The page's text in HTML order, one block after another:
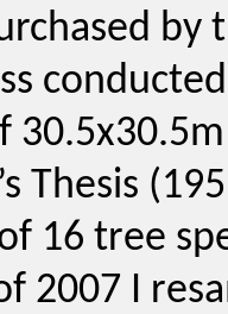
by
Thesis
16 tree
2007 I